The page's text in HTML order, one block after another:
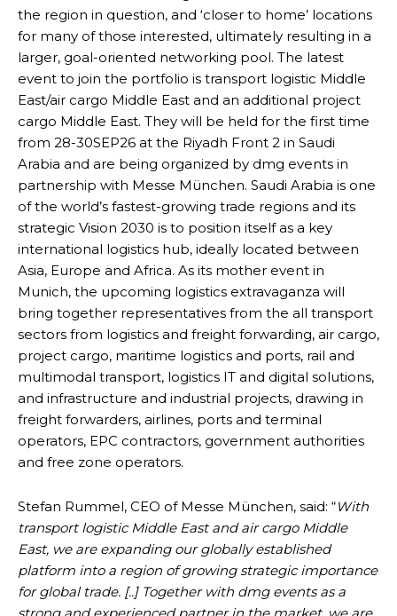
the region in question, and ‘closer to home’ locations
for many of those interested, ultimately resulting in a
larger, goal-oriented networking pool. The latest
event to join the portfolio is transport logistic Middle
East/air cargo Middle East and an additional project
cargo Middle East. They will be held for the first time
from 28-30SEP26 at the Riyadh Front 2 in Saudi
Arabia and are being organized by dmg events in
partnership with Messe München. Saudi Arabia is one
of the world’s fastest-growing trade regions and its
strategic Vision 2030 is to position itself as a key
international logistics hub, ideally located between
Asia, Europe and Africa. As its mother event in
Munich, the upcoming logistics extravaganza will
bring together representatives from the all transport
sectors from logistics and freight forwarding, air cargo,
project cargo, maritime logistics and ports, rail and
multimodal transport, logistics IT and digital solutions,
and infrastructure and industrial projects, drawing in
freight forwarders, airlines, ports and terminal
operators, EPC contractors, government authorities
and free zone operators.
Stefan Rummel, CEO of Messe München, said: “With
transport logistic Middle East and air cargo Middle
East, we are expanding our globally established
platform into a region of growing strategic importance
for global trade. [..] Together with dmg events as a